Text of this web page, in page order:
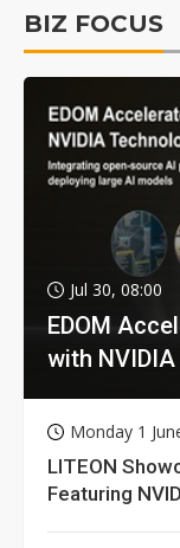
BIZ FOCUS
Jul 30, 08:00
EDOM
with
Monday 1
LITEON
Featuring